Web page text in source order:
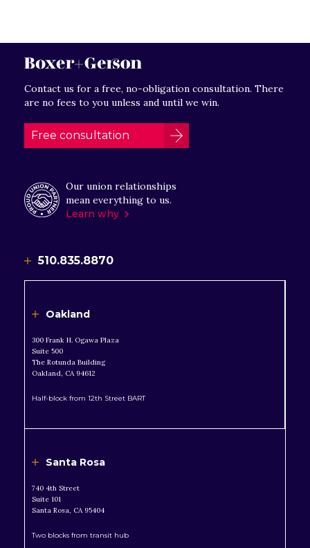
Contact us for a free, no-obligation consultation. There
are no fees to you unless and until we win.
Free consultation
Our union relationships
mean everything to us.
Learn why
510.835.8870
Oakland
300 Frank H. Ogawa Plaza
Suite 500
The Rotunda Building
Oakland, CA 94612
Half-block from 12th Street BART
Santa Rosa
740 4th Street
Suite 101
Santa Rosa, CA 95404
Two blocks from transit hub